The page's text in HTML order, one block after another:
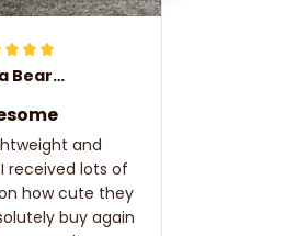
Deana Bearden
and
received lots of
how cute they
buy again